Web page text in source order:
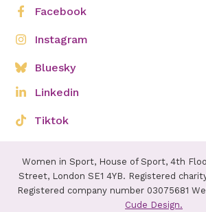
Facebook
Instagram
Bluesky
Linkedin
Tiktok
Women in Sport, House of Sport, 4th
Street, London SE1 4YB. Registered
Registered company number 03075681
Cude Design.